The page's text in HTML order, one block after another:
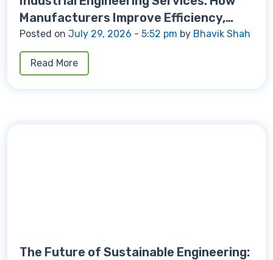
Manufacturers Improve Efficiency,
Quality, and ROI in 2026
Posted on July 29, 2026 - 5:52 pm by Bhavik Shah
Read More
The Future of Sustainable Engineering: